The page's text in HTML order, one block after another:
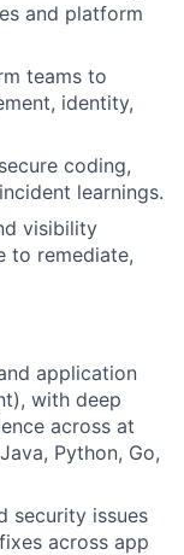
and platform
teams to
identity,
coding,
learnings.
visibility
to remediate,
application
with deep
across at
Python, Go,
security issues
across app